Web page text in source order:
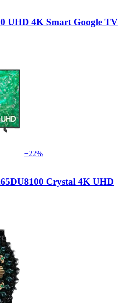
UHD 4K Smart Google TV
−22%
Crystal 4K UHD